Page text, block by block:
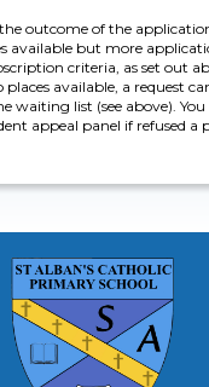
the outcome of the
available but more
criteria, as set out
places available, a request
waiting list (see above).
appeal panel if refused a